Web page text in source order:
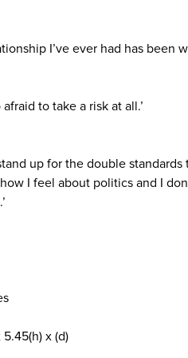
I’ve ever had has been
to take a risk at all.’
up for the double
I feel about politics and I
x (d)